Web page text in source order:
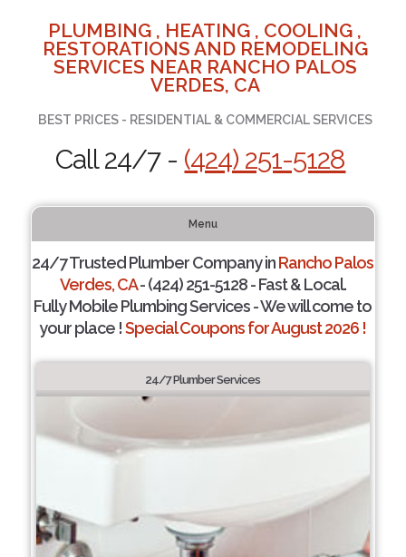
PLUMBING , HEATING , COOLING ,
RESTORATIONS AND REMODELING
SERVICES NEAR RANCHO PALOS
VERDES, CA
BEST PRICES - RESIDENTIAL & COMMERCIAL SERVICES
Call 24/7 - (424) 251-5128
Menu
24/7 Trusted Plumber Company inRancho Palos
Verdes, CA- (424) 251-5128 - Fast & Local.
Fully Mobile Plumbing Services - We will come to
your place !Special Coupons for August 2026 !
24/7 Plumber Services